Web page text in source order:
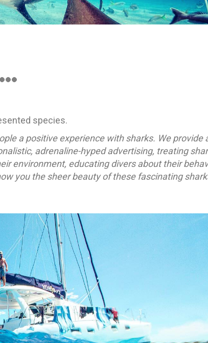
species.
a positive experience with sharks. We provide
adrenaline-hyped advertising, treating
environment, educating divers about their
you the sheer beauty of these fascinating